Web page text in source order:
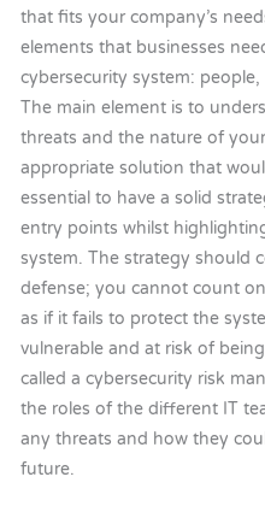
that fits your company’s
elements that businesses
cybersecurity system:
The main element is to
threats and the nature of
appropriate solution that
essential to have a solid
entry points whilst
system. The strategy should
defense; you cannot count
as if it fails to protect the
vulnerable and at risk of
called a cybersecurity risk
the roles of the different IT
any threats and how they
future.